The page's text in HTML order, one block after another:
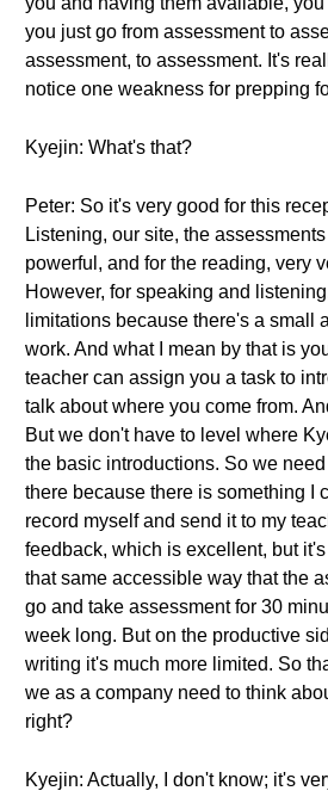
you just go from assessment to
assessment, to assessment. It's
notice one weakness for prepping
Kyejin: What's that?
Peter: So it's very good for this
Listening, our site, the
powerful, and for the reading, very
However, for speaking and
limitations because there's a small
work. And what I mean by that is
teacher can assign you a task to
talk about where you come from.
But we don't have to level where
the basic introductions. So we need
there because there is something I
record myself and send it to my
feedback, which is excellent, but
that same accessible way that the
go and take assessment for 30
week long. But on the productive
writing it's much more limited. So
we as a company need to think
right?
Kyejin: Actually, I don't know; it's